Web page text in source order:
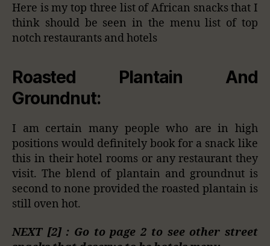
Here is my top three list of African snacks that I
think should be seen in the menu list of top
notch restaurants and hotels
Roasted Plantain And
Groundnut:
I am certain many people who are in high
positions would definitely book for a snack like
this in their hotel rooms or any restaurant they
visit. The blend of plantain and groundnut is
second to none provided the roasted plantain is
still oven hot.
NEXT [2] : Go to page 2 to see other street